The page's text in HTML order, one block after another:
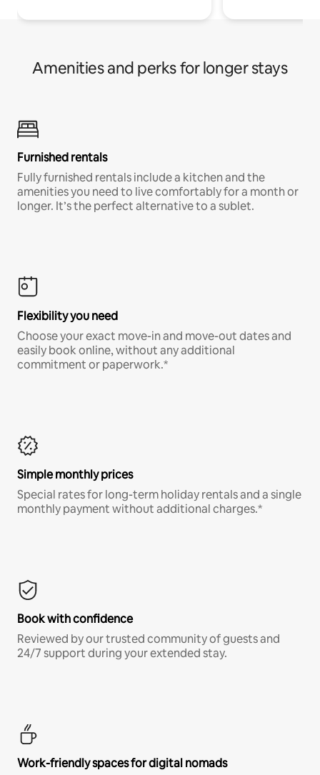
Amenities and perks for longer stays
Furnished rentals
Fully furnished rentals include a kitchen and the
amenities you need to live comfortably for a month or
longer. It’s the perfect alternative to a sublet.
Flexibility you need
Choose your exact move-in and move-out dates and
easily book online, without any additional
commitment or paperwork.*
Simple monthly prices
Special rates for long-term holiday rentals and a single
monthly payment without additional charges.*
Book with confidence
Reviewed by our trusted community of guests and
24/7 support during your extended stay.
Work-friendly spaces for digital nomads